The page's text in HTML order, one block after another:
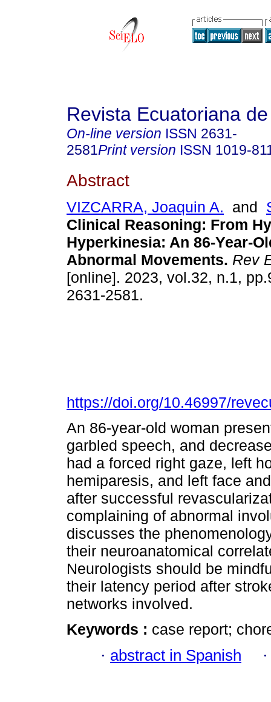
Revista Ecuatoriana
On-line version ISSN 2631-
2581Print version ISSN 1019-
Abstract
VIZCARRA, Joaquin A. and
Clinical Reasoning: From
Hyperkinesia: An 86-Year-
Abnormal Movements. Rev
[online]. 2023, vol.32, n.1,
2631-2581.
https://doi.org/10.46997/
An 86-year-old woman
garbled speech, and
had a forced right gaze, left
hemiparesis, and left face
after successful
complaining of abnormal
discusses the
their neuroanatomical
Neurologists should be
their latency period after
networks involved.
Keywords : case report;
· abstract in Spanish